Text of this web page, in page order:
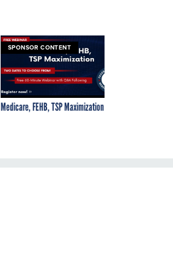
SPONSOR CONTENT
Medicare, FEHB, TSP Maximization